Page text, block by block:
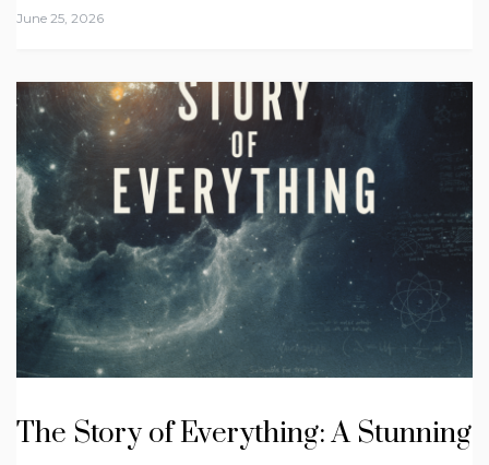
June 25, 2026
The Story of Everything: A Stunning